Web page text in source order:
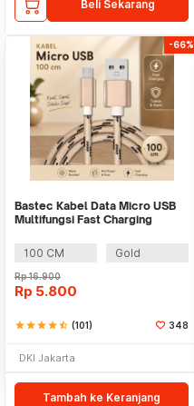
Beli Sekarang
-66%
Bastec Kabel Data Micro USB
Multifungsi Fast Charging
100 CM
Gold
Rp16.900
Rp 5.800
starstarstarstarstar_half (101) 348
DKI Jakarta
Tambah ke Keranjang